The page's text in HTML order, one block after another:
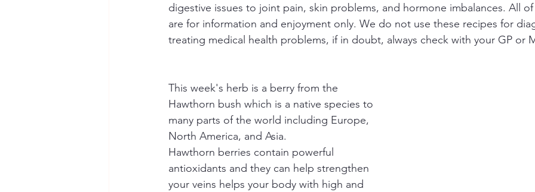
digestive issues to joint pain, skin problems, and hormone imbalances. All
are for information and enjoyment only. We do not use these recipes for
treating medical health problems, if in doubt, always check with your GP or
This week's herb is a berry from the
Hawthorn bush which is a native species to
many parts of the world including Europe,
North America, and Asia.
Hawthorn berries contain powerful
antioxidants and they can help strengthen
your veins helps your body with high and